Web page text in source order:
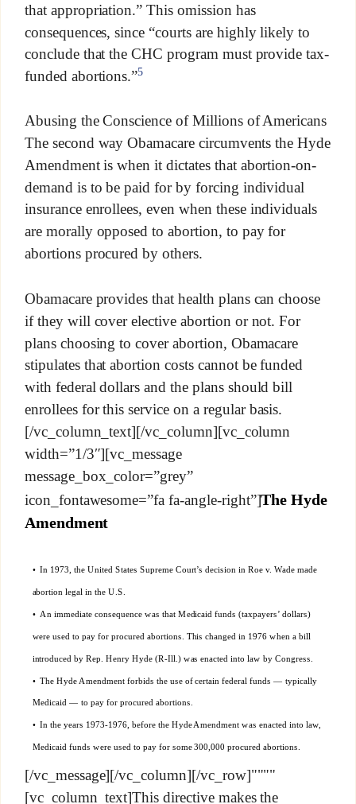
that appropriation.” This omission has
consequences, since “courts are highly likely to
conclude that the CHC program must provide tax-
funded abortions.”5
Abusing the Conscience of Millions of Americans
The second way Obamacare circumvents the Hyde
Amendment is when it dictates that abortion-on-
demand is to be paid for by forcing individual
insurance enrollees, even when these individuals
are morally opposed to abortion, to pay for
abortions procured by others.
Obamacare provides that health plans can choose
if they will cover elective abortion or not. For
plans choosing to cover abortion, Obamacare
stipulates that abortion costs cannot be funded
with federal dollars and the plans should bill
enrollees for this service on a regular basis.
[/vc_column_text][/vc_column][vc_column
width=”1/3″][vc_message
message_box_color=”grey”
icon_fontawesome=”fa fa-angle-right”]The Hyde
Amendment
• In 1973, the United States Supreme Court’s decision in Roe v. Wade made
abortion legal in the U.S.
• An immediate consequence was that Medicaid funds (taxpayers’ dollars)
were used to pay for procured abortions. This changed in 1976 when a bill
introduced by Rep. Henry Hyde (R-Ill.) was enacted into law by Congress.
• The Hyde Amendment forbids the use of certain federal funds — typically
Medicaid — to pay for procured abortions.
• In the years 1973-1976, before the Hyde Amendment was enacted into law,
Medicaid funds were used to pay for some 300,000 procured abortions.
[/vc_message][/vc_column][/vc_row]""""
[vc_column_text]This directive makes the